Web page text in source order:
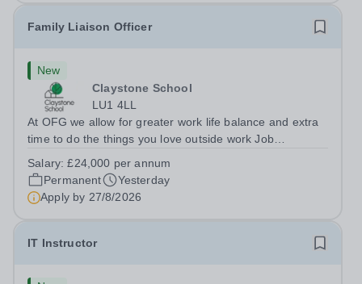
Family Liaison Officer
New
Claystone School
LU1 4LL
At OFG we allow for greater work life balance and extra
time to do the things you love outside work Job
SupportLocation:&nbsp; Claystone School, Luton, LU1
4LLHours:&nbsp; &nbsp; &nbsp;...
Salary:£24,000 per annum
Permanent
Yesterday
Apply by 27/8/2026
IT Instructor